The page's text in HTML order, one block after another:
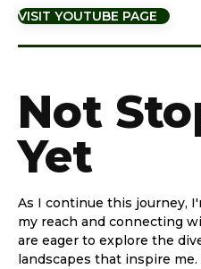
VISIT YOUTUBE PAGE
Not
Yet
As I continue this journey,
my reach and connecting
are eager to explore the
landscapes that inspire me.